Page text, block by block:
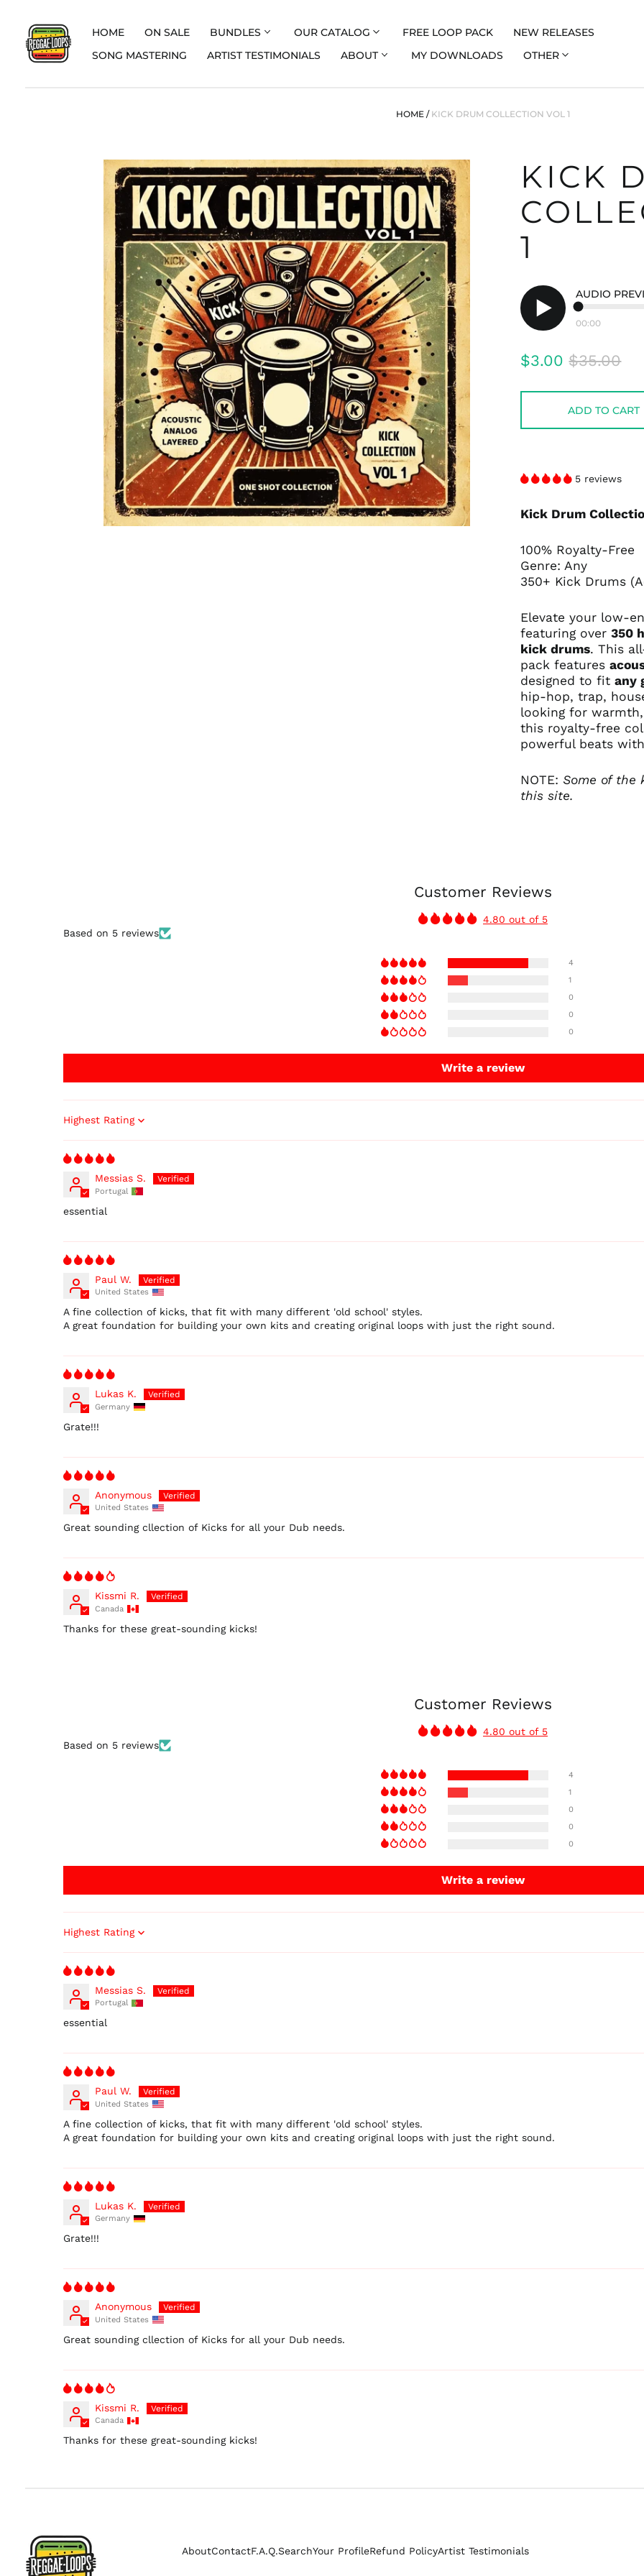
HOME ON SALE BUNDLES OUR CATALOG FREE LOOP PACK
NEW RELEASES
SONG MASTERING
ARTIST TESTIMONIALS ABOUT MY DOWNLOADS OTHER
HOME / KICK DRUM COLLECTION VOL 1
KICK
1
Play
AUDIO
00:00
Regular
$3.00 Sale
$35.00
ADD TO CART
5 reviews
Kick Drum
100% Royalty-Free
Genre: Any
350+ Kick Drums
Elevate your low-
featuring over350
kick drums. This
packfeatures
designed to fitany
hip-hop, trap,
looking for
this royalty-free
powerful beats
NOTE: Some of the
this site.
Customer Reviews
4.80 out of 5
Based on 5 reviews
4
1
0
0
0
Write a review
Sort by
Messias S.
Portugal
essential
Paul W.
United States
A fine collection of kicks, that fit with many different 'old school' styles.
A great foundation for building your own kits and creating original loops with just the right sound.
Lukas K.
Germany
Grate!!!
Anonymous
United States
Great sounding cllection of Kicks for all your Dub needs.
Kissmi R.
Canada
Thanks for these great-sounding kicks!
Customer Reviews
4.80 out of 5
Based on 5 reviews
4
1
0
0
0
Write a review
Sort by
Messias S.
Portugal
essential
Paul W.
United States
A fine collection of kicks, that fit with many different 'old school' styles.
A great foundation for building your own kits and creating original loops with just the right sound.
Lukas K.
Germany
Grate!!!
Anonymous
United States
Great sounding cllection of Kicks for all your Dub needs.
Kissmi R.
Canada
Thanks for these great-sounding kicks!
AboutContactF.A.Q.SearchYour ProfileRefund PolicyArtist Testimonials